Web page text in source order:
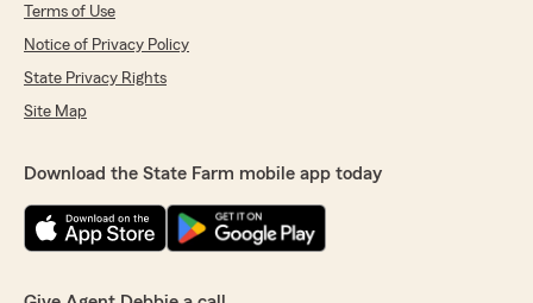
Terms of Use
Notice of Privacy Policy
State Privacy Rights
Site Map
Download the State Farm mobile app today